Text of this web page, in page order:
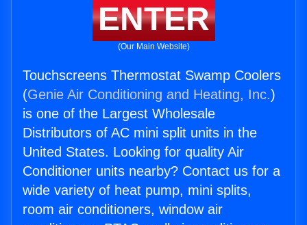
ENTER
(Our Main Website)
Touchscreens Thermostat Swamp Coolers
(Genie Air Conditioning and Heating, Inc.)
is one of the Largest Wholesale
Distributors of AC mini split units in the
United States. Looking for quality Air
Conditioner units nearby? Contact us for a
wide variety of heat pump, mini splits,
room air conditioners, window air